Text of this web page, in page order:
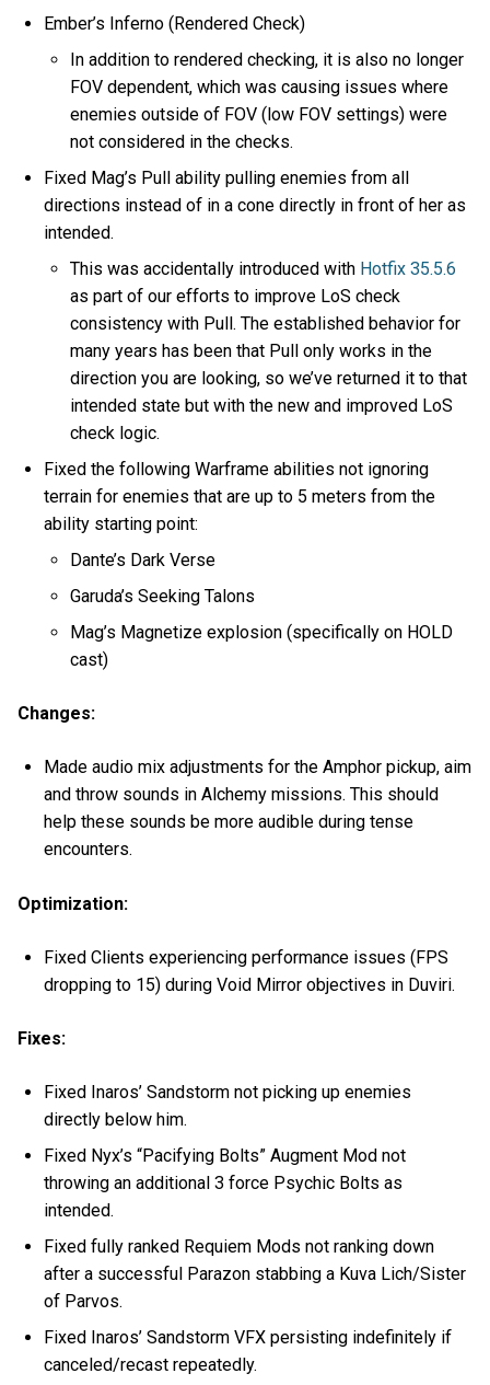
Ember’s Inferno (Rendered Check)
In addition to rendered checking, it is also no longer
FOV dependent, which was causing issues where
enemies outside of FOV (low FOV settings) were
not considered in the checks.
Fixed Mag’s Pull ability pulling enemies from all
directions instead of in a cone directly in front of her as
intended.
This was accidentally introduced with Hotfix 35.5.6
as part of our efforts to improve LoS check
consistency with Pull. The established behavior for
many years has been that Pull only works in the
direction you are looking, so we’ve returned it to that
intended state but with the new and improved LoS
check logic.
Fixed the following Warframe abilities not ignoring
terrain for enemies that are up to 5 meters from the
ability starting point:
Dante’s Dark Verse
Garuda’s Seeking Talons
Mag’s Magnetize explosion (specifically on HOLD
cast)
Changes:
Made audio mix adjustments for the Amphor pickup, aim
and throw sounds in Alchemy missions. This should
help these sounds be more audible during tense
encounters.
Optimization:
Fixed Clients experiencing performance issues (FPS
dropping to 15) during Void Mirror objectives in Duviri.
Fixes:
Fixed Inaros’ Sandstorm not picking up enemies
directly below him.
Fixed Nyx’s “Pacifying Bolts” Augment Mod not
throwing an additional 3 force Psychic Bolts as
intended.
Fixed fully ranked Requiem Mods not ranking down
after a successful Parazon stabbing a Kuva Lich/Sister
of Parvos.
Fixed Inaros’ Sandstorm VFX persisting indefinitely if
canceled/recast repeatedly.